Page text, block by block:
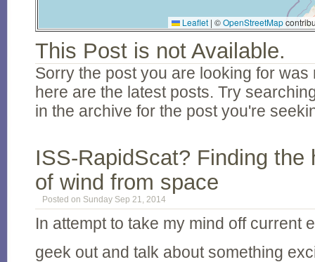
Leaflet | ©OpenStreetMap
This Post is not Available.
Sorry the post you are looking for was
here are the latest posts. Try
in the archive for the post you're
ISS-RapidScat? Finding the
of wind from space
Posted on Sunday Sep 21, 2014
In attempt to take my mind off current
geek out and talk about something